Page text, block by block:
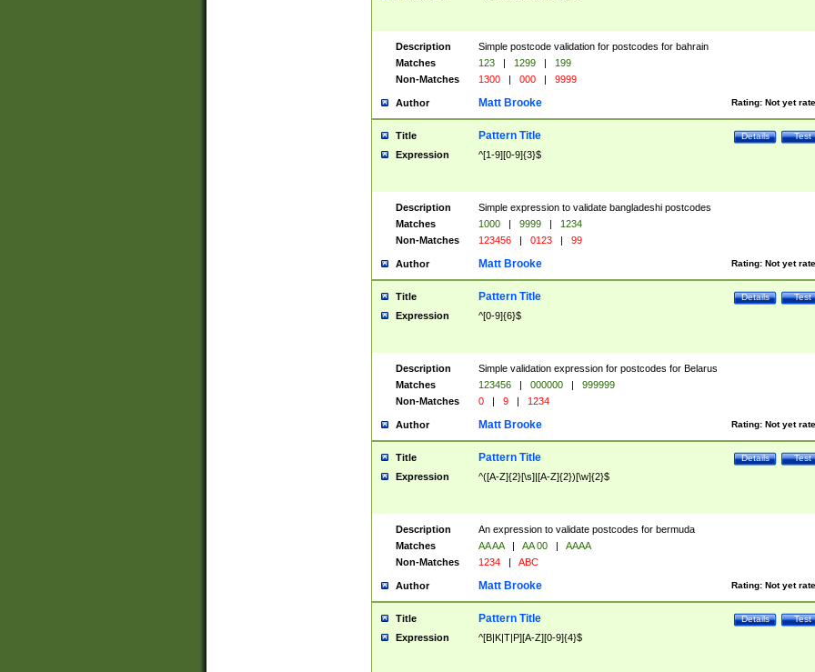
Description
Simple postcode validation for postcodes for bahrain
Matches
123 | 1299 |
199
Non-Matches
1300 | 000 | 9999
Author Rating: Not yet
Matt Brooke
Title Test
Details
Pattern Title
Expression ^[1-9][0-9]{3}$
Description
Simple expression to validate bangladeshi postcodes
Matches
1000 | 9999 |
1234
Non-Matches
123456 | 0123 | 99
Author Rating: Not yet
Matt Brooke
Title Test
Details
Pattern Title
Expression ^[0-9]{6}$
Description
Simple validation expression for postcodes for Belarus
Matches
123456 | 000000 |
999999
Non-Matches
0 | 9 | 1234
Author Rating: Not yet
Matt Brooke
Title Test
Details
Pattern Title
Expression ^([A-Z]{2}[\s]|[A-Z]{2})[\w]{2}$
Description
An expression to validate postcodes for bermuda
Matches
AA AA | AA 00 |
AAAA
Non-Matches
1234 | ABC
Author Rating: Not yet
Matt Brooke
Title Test
Details
Pattern Title
Expression ^[B|K|T|P][A-Z][0-9]{4}$